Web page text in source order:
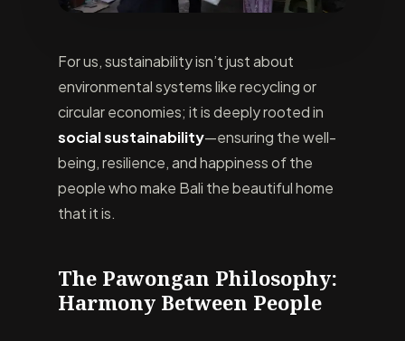
For us, sustainability isn’t just about
environmental systems like recycling or
circular economies; it is deeply rooted in
social sustainability—ensuring the well-
being, resilience, and happiness of the
people who make Bali the beautiful home
that it is.
The Pawongan Philosophy:
Harmony Between People